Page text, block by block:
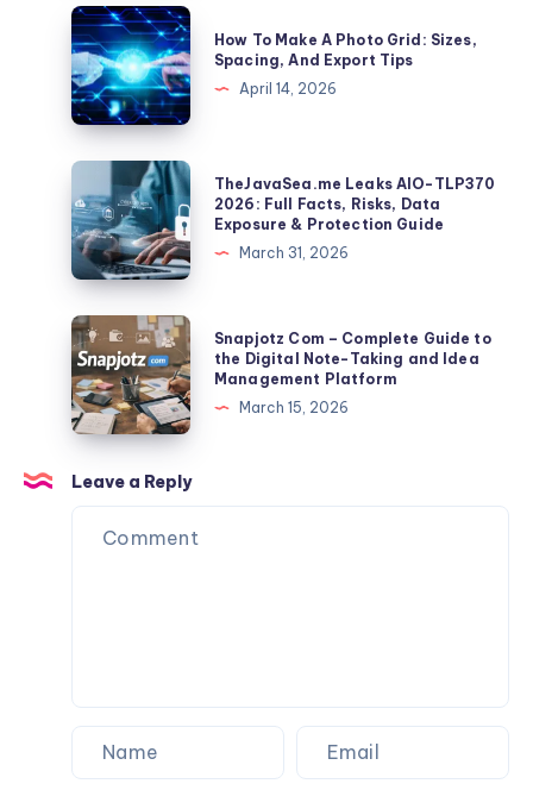
a
10-
Second
Clip
Becomes
a
Global
Identifier
How
To
Make
A
Photo
Grid:
Sizes,
Spacing,
And
Export
Tips
How To Make A Photo Grid: Sizes,
Spacing, And Export Tips
April 14, 2026
TheJavaSea.me
Leaks
AIO-
TLP370
2026:
Full
Facts,
Risks,
Data
Exposure
&
Protection
Guide
TheJavaSea.me Leaks AIO-TLP370
2026: Full Facts, Risks, Data
Exposure & Protection Guide
March 31, 2026
Snapjotz
Com
–
Complete
Guide
to
the
Digital
Platform
Snapjotz Com – Complete Guide to
the Digital Note-Taking and Idea
Management Platform
March 15, 2026
Leave a Reply